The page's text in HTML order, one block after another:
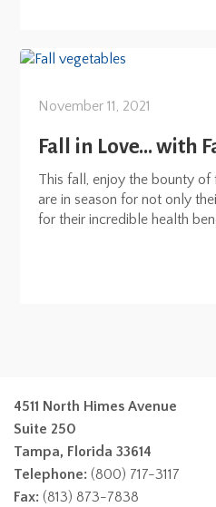
November 11, 2021
Fall in Love… with
This fall, enjoy the bounty
are in season for not only
for their incredible health
4511 North Himes Avenue
Suite 250
Tampa, Florida 33614
Telephone: (800) 717-3117
Fax: (813) 873-7838